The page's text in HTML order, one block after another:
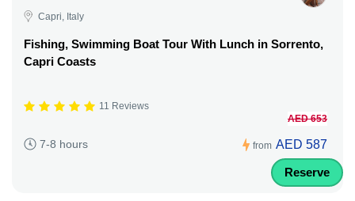
Capri, Italy
Fishing, Swimming Boat Tour With Lunch in Sorrento,
Capri Coasts
11 Reviews
7-8 hours from
AED 653
AED 587
Reserve